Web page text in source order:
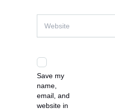
Save my
name,
email, and
website in